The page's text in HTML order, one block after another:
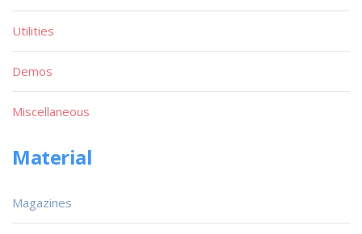
Utilities
Demos
Miscellaneous
Material
Magazines